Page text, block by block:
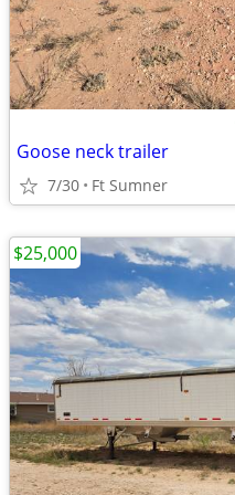
Goose neck trailer
7/30 Ft Sumner
$25,000